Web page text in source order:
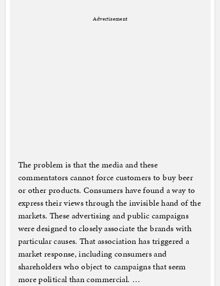
Advertisement
The problem is that the media and these
commentators cannot force customers to buy beer
or other products. Consumers have found a way to
express their views through the invisible hand of the
markets. These advertising and public campaigns
were designed to closely associate the brands with
particular causes. That association has triggered a
market response, including consumers and
shareholders who object to campaigns that seem
more political than commercial. …